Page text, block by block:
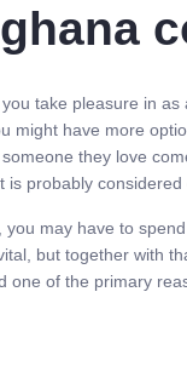
take pleasure in
might have more
they love
is probably
you may have to
but together with
one of the primary